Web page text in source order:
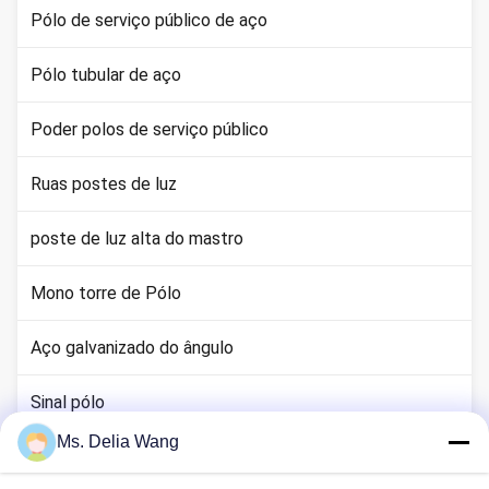
Pólo de serviço público de aço
Pólo tubular de aço
Poder polos de serviço público
Ruas postes de luz
poste de luz alta do mastro
Mono torre de Pólo
Aço galvanizado do ângulo
Sinal pólo
haste terra cobre
Ms. Delia Wang